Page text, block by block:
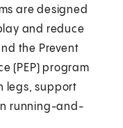
are designed
and reduce
the Prevent
(PEP) program
legs, support
running-and-